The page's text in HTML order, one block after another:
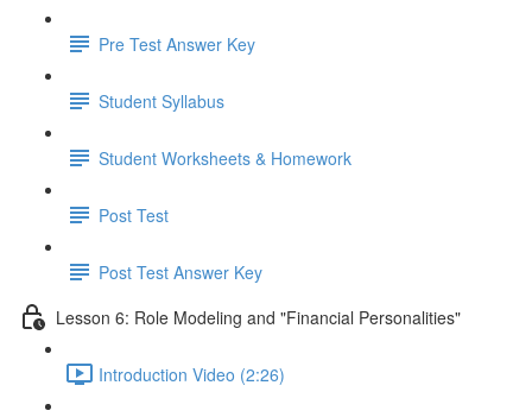
Pre Test Answer Key
Student Syllabus
Student Worksheets & Homework
Post Test
Post Test Answer Key
Lesson 6: Role Modeling and "Financial Personalities"
Introduction Video (2:26)